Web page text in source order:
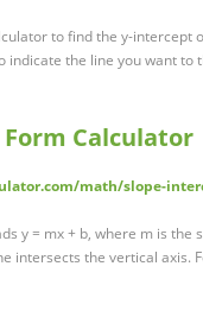
to find the y-intercept
indicate the line you want to
Calculator
math/slope-
y = mx + b, where m is the
intersects the vertical axis.